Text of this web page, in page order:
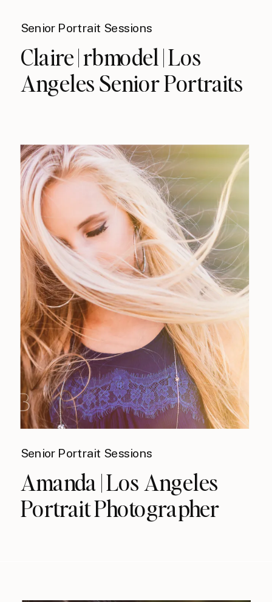
Senior Portrait Sessions
Claire | rbmodel | Los
Angeles Senior Portraits
Senior Portrait Sessions
Amanda | Los Angeles
Portrait Photographer